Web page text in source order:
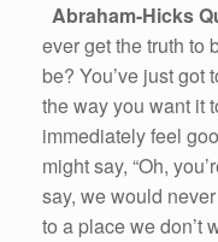
Abraham-Hicks
ever get the truth to
be? You’ve just got
the way you want it
immediately feel
might say, “Oh,
say, we would
to a place we don’t